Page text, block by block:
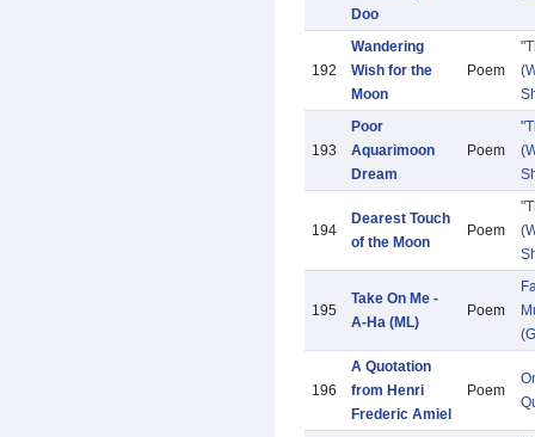
Doo
192
Wandering
Wish for the
Moon
Poem
193
Poor
Aquarimoon
Dream
Poem
194
Dearest Touch
of the Moon
Poem
195
Take On Me -
A-Ha (ML)
Poem
196
A Quotation
from Henri
Frederic Amiel
Poem